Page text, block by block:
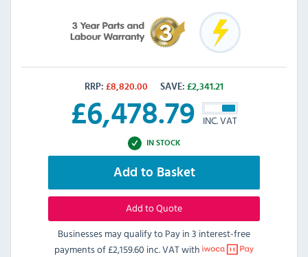
RRP: £8,820.00 SAVE: £2,341.21
£6,478.79 INC. VAT
IN STOCK
Add to Basket
Add to Quote
Businesses may qualify to Pay in 3 interest-free
payments of£2,159.60 inc. VATwith